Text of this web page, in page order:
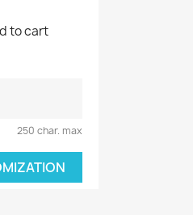
to cart
250 char. max